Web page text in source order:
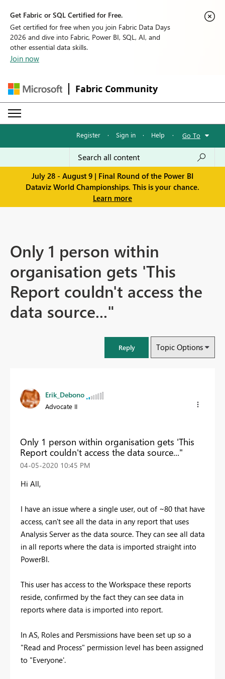
Get Fabric or SQL Certified for Free.
Get certified for free when you join Fabric Data Days
2026 and dive into Fabric, Power BI, SQL, AI, and
other essential data skills.
Join now
Fabric Community
Register · Sign in · Help · Go To
July 28 - August 9 | Final Round of the Power BI
Dataviz World Championships. This is your chance.
Learn more
Only 1 person within
organisation gets 'This
Report couldn't access the
data source..."
Reply Topic Options
Erik_Debono
Advocate II
Only 1 person within organisation gets 'This
Report couldn't access the data source..."
‎04-05-2020 10:45 PM
Hi All,
I have an issue where a single user, out of ~80 that have
access, can't see all the data in any report that uses
Analysis Server as the data source. They can see all data
in all reports where the data is imported straight into
PowerBI.
This user has access to the Workspace these reports
reside, confirmed by the fact they can see data in
reports where data is imported into report.
In AS, Roles and Persmissions have been set up so a
"Read and Process" permission level has been assigned
to "Everyone'.